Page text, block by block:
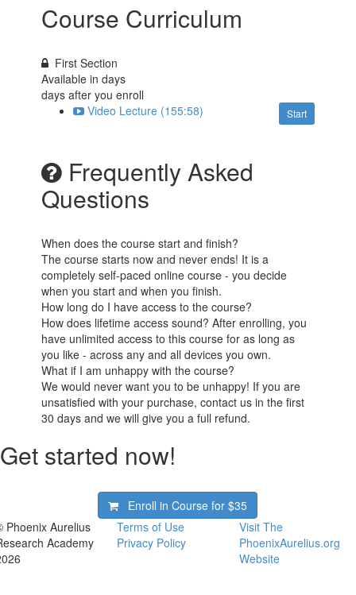
Course Curriculum
First Section
Available indays
days after you enroll
Start
Video Lecture (155:58)
Frequently Asked
Questions
When does the course start and finish?
The course starts now and never ends! It is a
completely self-paced online course - you decide
when you start and when you finish.
How long do I have access to the course?
How does lifetime access sound? After enrolling, you
have unlimited access to this course for as long as
you like - across any and all devices you own.
What if I am unhappy with the course?
We would never want you to be unhappy! If you are
unsatisfied with your purchase, contact us in the first
30 days and we will give you a full refund.
Get started now!
Enroll in Course for$35
Phoenix Aurelius
Academy
Terms of Use
Privacy Policy
Visit The
PhoenixAurelius.org
Website